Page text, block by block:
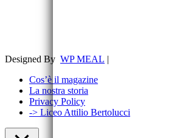
Designed By WP MEAL |
Cos’è il magazine
La nostra storia
Privacy Policy
-> Liceo Attilio Bertolucci